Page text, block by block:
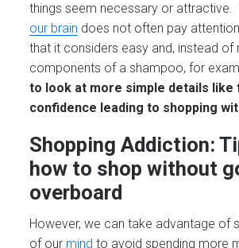
things seem necessary or
our brain does not often pay
that it considers easy and, instead of
components of a shampoo, for
to look at more simple details like
confidence leading to shopping
Shopping Addiction:
how to shop without
overboard
However, we can take advantage of
of our mind to avoid spending more